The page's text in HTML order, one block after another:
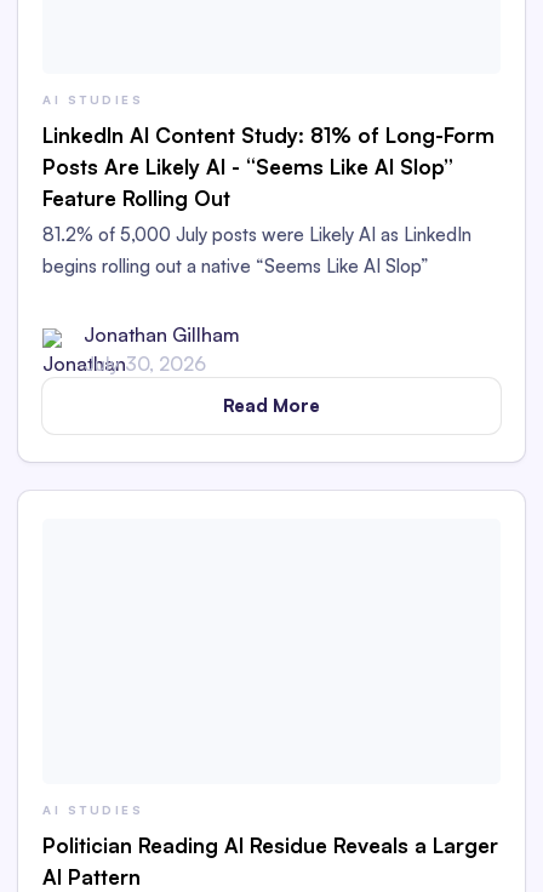
AI STUDIES
LinkedIn AI Content Study: 81% of Long-Form
Posts Are Likely AI - “Seems Like AI Slop”
Feature Rolling Out
81.2% of 5,000 July posts were Likely AI as LinkedIn
begins rolling out a native “Seems Like AI Slop”
Jonathan Gillham
July 30, 2026
Read More
AI STUDIES
Politician Reading AI Residue Reveals a Larger
AI Pattern